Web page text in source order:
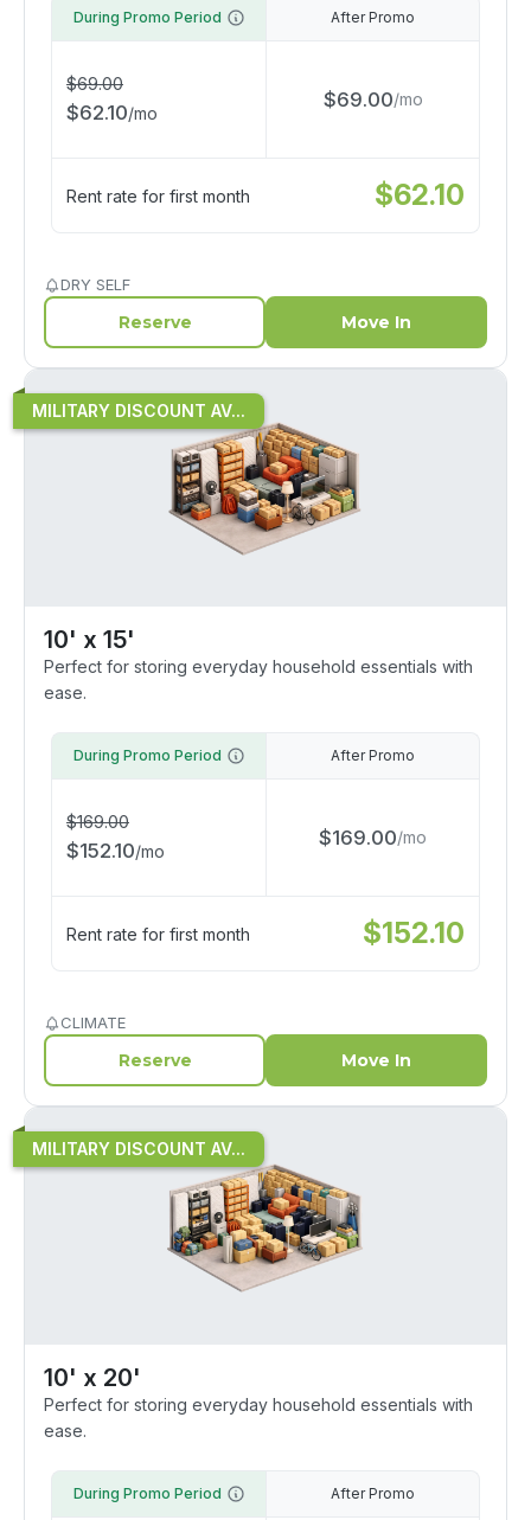
During Promo Period
$69.00
$62.10/mo
After Promo
$69.00/mo
Rent rate for first month $62.10
DRY SELF
Reserve Move In
MILITARY DISCOUNT AV...
10' x 15'
Perfect for storing everyday household essentials with
ease.
During Promo Period
$169.00
$152.10/mo
After Promo
$169.00/mo
Rent rate for first month $152.10
CLIMATE
Reserve Move In
MILITARY DISCOUNT AV...
10' x 20'
Perfect for storing everyday household essentials with
ease.
During Promo Period After Promo